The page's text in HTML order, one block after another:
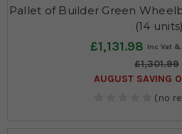
Pallet of Builder Green
(14 units)
£1,131.98
£1,301.99
AUGUST SAVING
(no